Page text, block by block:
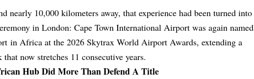
nearly 10,000 kilometers away, that experience had been turned into
in London: Cape Town International Airport was again named
in Africa at the 2026 Skytrax World Airport Awards, extending a
now stretches 11 consecutive years.
Hub Did More Than Defend A Title